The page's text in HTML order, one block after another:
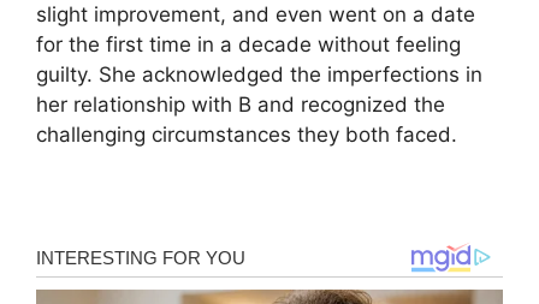
slight improvement, and even went on a date
for the first time in a decade without feeling
guilty. She acknowledged the imperfections in
her relationship with B and recognized the
challenging circumstances they both faced.